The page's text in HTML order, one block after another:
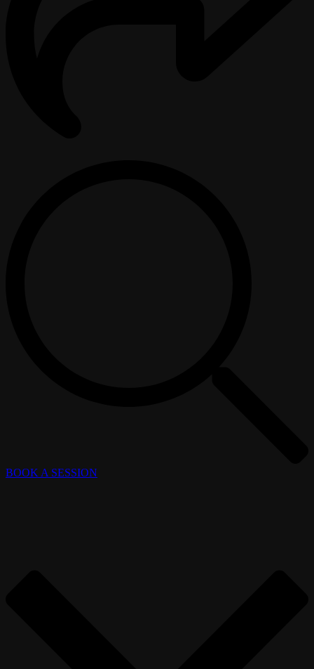
BOOK A SESSION